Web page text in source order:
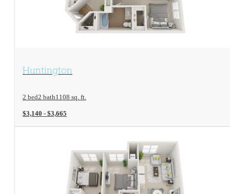
View Floorplan
Huntington
2 bed2 bath1108 sq. ft.
$3,140 - $3,665